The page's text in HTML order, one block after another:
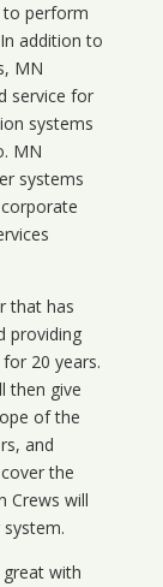
to perform
addition to
MN
service for
systems
MN
systems
that has
providing
for 20 years.
then give
of the
and
the
Crews will
with